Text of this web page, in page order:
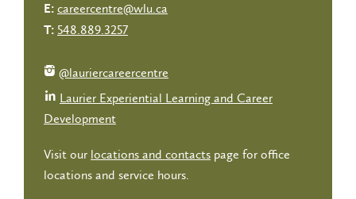
E: careercentre@wlu.ca
T: 548.889.3257
@lauriercareercentre
Laurier Experiential Learning and Career
Development
Visit our locations and contacts page for office
locations and service hours.